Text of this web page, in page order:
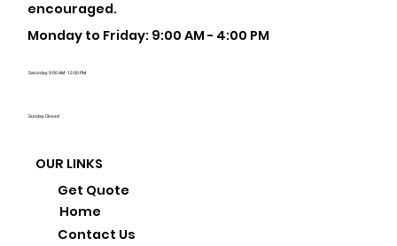
encouraged.
Monday to Friday: 9:00 AM - 4:00 PM
Saturday: 9:00 AM - 12:00 PM
Sunday: Closed
OUR LINKS
Home
Get Quote
Contact Us